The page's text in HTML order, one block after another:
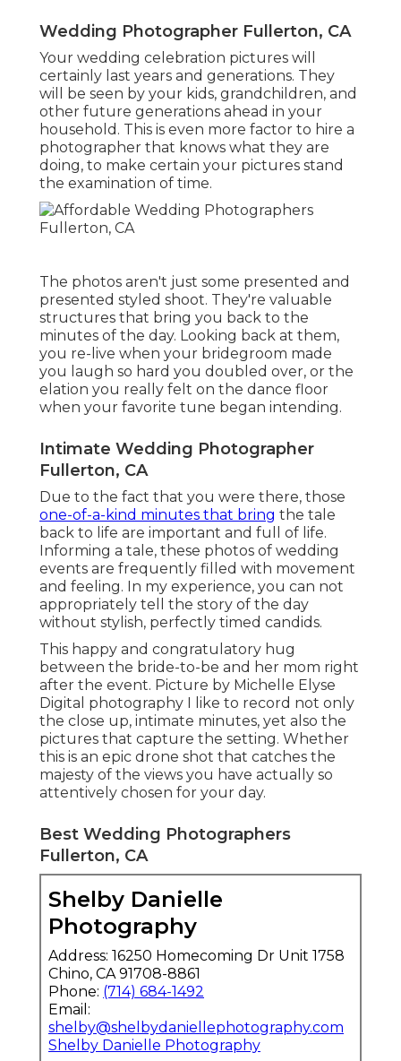
Wedding Photographer Fullerton, CA
Your wedding celebration pictures will
certainly last years and generations. They
will be seen by your kids, grandchildren, and
other future generations ahead in your
household. This is even more factor to hire a
photographer that knows what they are
doing, to make certain your pictures stand
the examination of time.
The photos aren't just some presented and
presented styled shoot. They're valuable
structures that bring you back to the
minutes of the day. Looking back at them,
you re-live when your bridegroom made
you laugh so hard you doubled over, or the
elation you really felt on the dance floor
when your favorite tune began intending.
Intimate Wedding Photographer
Fullerton, CA
Due to the fact that you were there, those
one-of-a-kind minutes that bring the tale
back to life are important and full of life.
Informing a tale, these photos of wedding
events are frequently filled with movement
and feeling. In my experience, you can not
appropriately tell the story of the day
without stylish, perfectly timed candids.
This happy and congratulatory hug
between the bride-to-be and her mom right
after the event. Picture by Michelle Elyse
Digital photography I like to record not only
the close up, intimate minutes, yet also the
pictures that capture the setting. Whether
this is an epic drone shot that catches the
majesty of the views you have actually so
attentively chosen for your day.
Best Wedding Photographers
Fullerton, CA
Shelby Danielle
Photography
Address: 16250 Homecoming Dr Unit 1758
Chino, CA 91708-8861
Phone: (714) 684-1492
Email:
shelby@shelbydaniellephotography.com
Shelby Danielle Photography